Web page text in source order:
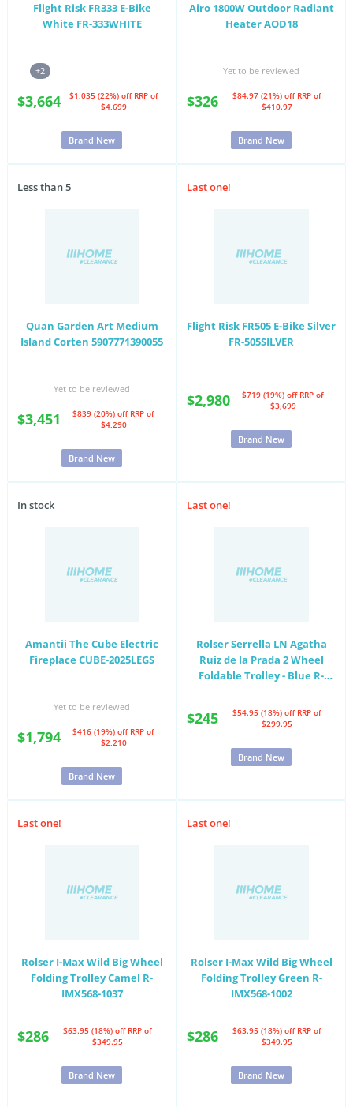
Flight Risk FR333 E-Bike
White FR-333WHITE
+2
$3,664 $1,035 (22%) off RRP of
$4,699
Brand New
Airo 1800W Outdoor Radiant
Heater AOD18
Yet to be reviewed
$326 $84.97 (21%) off RRP of
$410.97
Brand New
Less than 5
Quan Garden Art Medium
Island Corten 5907771390055
Yet to be reviewed
$3,451 $839 (20%) off RRP of
$4,290
Brand New
Last one!
Flight Risk FR505 E-Bike Silver
FR-505SILVER
$2,980 $719 (19%) off RRP of
$3,699
Brand New
In stock
Amantii The Cube Electric
Fireplace CUBE-2025LEGS
Yet to be reviewed
$1,794 $416 (19%) off RRP of
$2,210
Brand New
Last one!
Rolser Serrella LN Agatha
Ruiz de la Prada 2 Wheel
Foldable Trolley - Blue R-
$245 $54.95 (18%) off RRP of
$299.95
Brand New
Last one!
Rolser I-Max Wild Big Wheel
Folding Trolley Camel R-
IMX568-1037
$286 $63.95 (18%) off RRP of
$349.95
Brand New
Last one!
Rolser I-Max Wild Big Wheel
Folding Trolley Green R-
IMX568-1002
$286 $63.95 (18%) off RRP of
$349.95
Brand New